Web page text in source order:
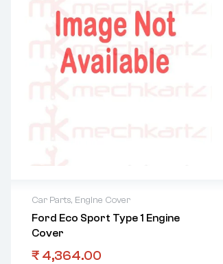
Car Parts, Engine Cover
Ford Eco Sport Type 1 Engine
Cover
₹ 4,364.00